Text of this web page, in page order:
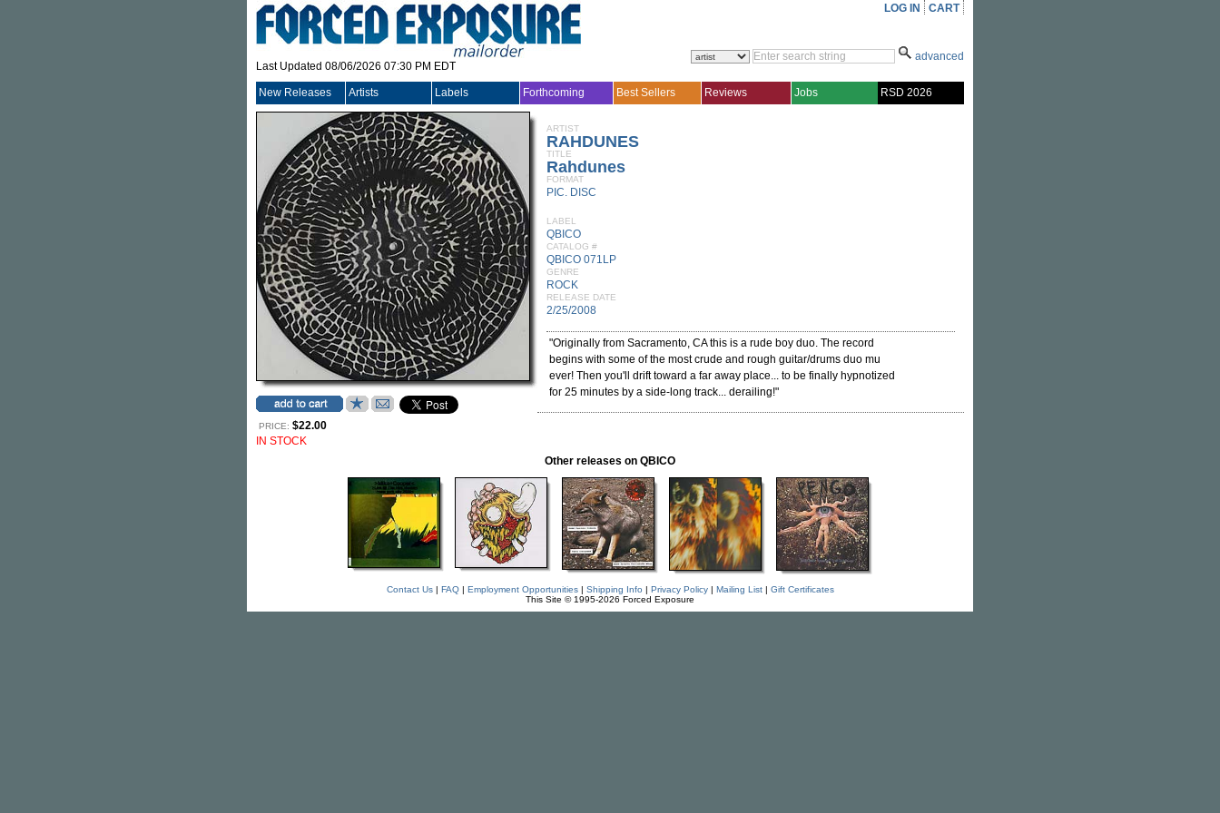
Last Updated 08/06/2026 07:30 PM EDT
LOG IN CART
advanced
New Releases Artists Labels Forthcoming Best Sellers Reviews Jobs RSD 2026
PRICE: $22.00
IN STOCK
ARTIST
RAHDUNES
TITLE
Rahdunes
FORMAT
PIC. DISC
LABEL
QBICO
CATALOG #
QBICO 071LP
GENRE
ROCK
RELEASE DATE
2/25/2008
"Originally from Sacramento, CA this is a rude boy duo. The record
begins with some of the most crude and rough guitar/drums duo mu
ever! Then you'll drift toward a far away place... to be finally hypnotized
for 25 minutes by a side-long track... derailing!"
Other releases on QBICO
Contact Us| FAQ| Employment Opportunities| Shipping Info | Privacy Policy| Mailing List| Gift Certificates
This Site © 1995-2026 Forced Exposure